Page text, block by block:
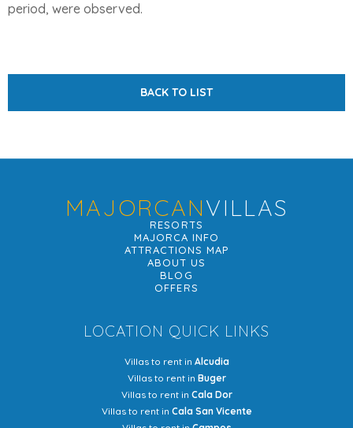
period, were observed.
BACK TO LIST
MAJORCANVILLAS
RESORTS
MAJORCA INFO
ATTRACTIONS MAP
ABOUT US
BLOG
OFFERS
LOCATION QUICK LINKS
Villas to rent in Alcudia
Villas to rent in Buger
Villas to rent in Cala Dor
Villas to rent in Cala San Vicente